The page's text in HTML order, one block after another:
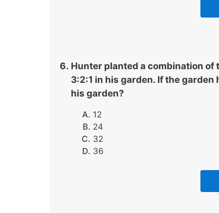
Hunter planted a combination of
3:2:1 in his garden. If the
his garden?
12
24
32
36